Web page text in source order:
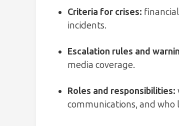
Criteria for crises:
incidents.
Escalation rules and
media coverage.
Roles and responsibilities:
communications, and who